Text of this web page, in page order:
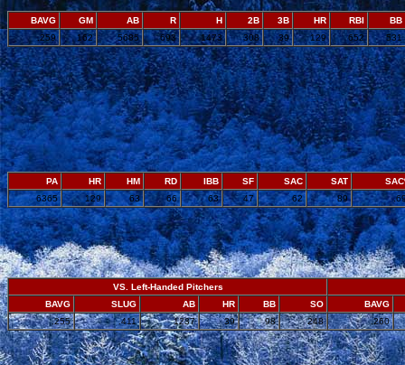
BAVG GM AB R H 2B 3B HR RBI
BB
.259
162 5685 693 1473 308 39 129 652 531
PA HR HM RD IBB SF SAC SAT
6365
129 63 66 63 47 62 89
VS. Left-Handed Pitchers
BAVG
SLUG AB HR BB SO
BAVG
.255
.411 1237 39 98 248 .260